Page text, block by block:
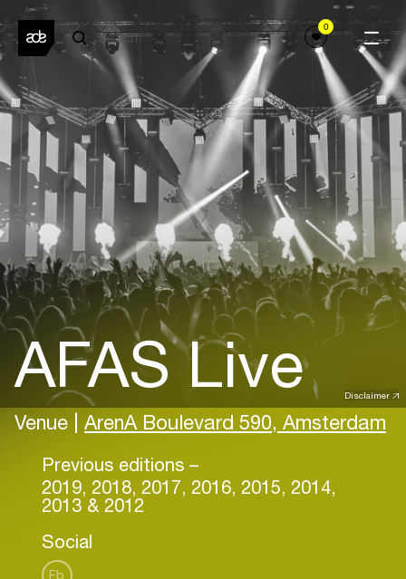
0
Disclaimer
AFAS Live
Venue | ArenA Boulevard 590, Amsterdam
Previous editions –
2019, 2018, 2017, 2016, 2015, 2014,
2013 & 2012
Social
Fb